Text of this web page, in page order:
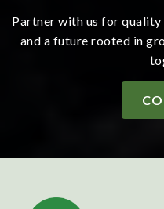
Partner with us for
and a future rooted in